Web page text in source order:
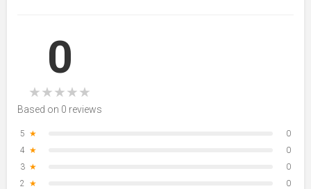
0
★★★★★
Based on 0 reviews
5 ★
0
4 ★
0
3 ★
0
2 ★
0